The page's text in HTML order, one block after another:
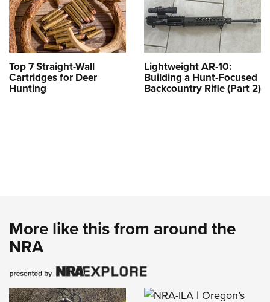
Top 7 Straight-Wall
Cartridges for Deer
Hunting
Lightweight AR-10:
Building a Hunt-Focused
Backcountry Rifle (Part 2)
More like this from around the
NRA